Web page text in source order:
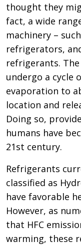
thought they
fact, a wide
machinery –
refrigerators,
refrigerants.
undergo a cycle
evaporation to
location and
Doing so,
humans have
21st century.
Refrigerants
classified as
have favorable
However, as
that HFC
warming, these